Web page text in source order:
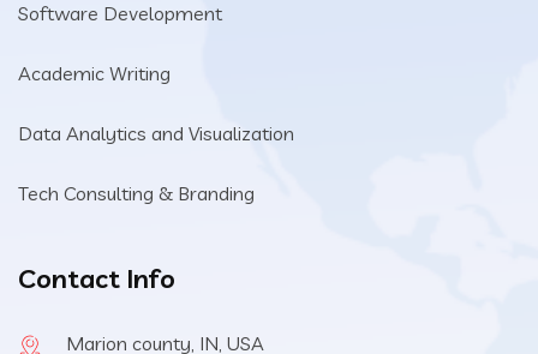
Software Development
Academic Writing
Data Analytics and Visualization
Tech Consulting & Branding
Contact Info
Marion county, IN, USA